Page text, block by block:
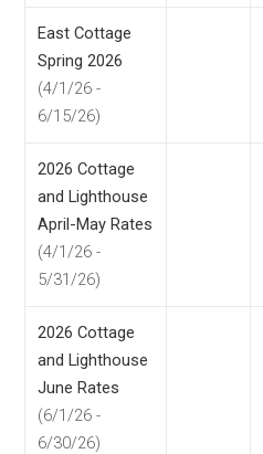
East Cottage
Spring 2026
(4/1/26 -
6/15/26)
2026 Cottage
and Lighthouse
April-May Rates
(4/1/26 -
5/31/26)
2026 Cottage
and Lighthouse
June Rates
(6/1/26 -
6/30/26)